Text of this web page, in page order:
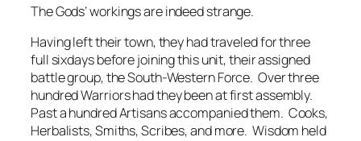
The Gods’ workings are indeed strange.
Having left their town, they had traveled for three
full sixdays before joining this unit, their assigned
battle group, the South-Western Force. Over three
hundred Warriors had they been at first assembly.
Past a hundred Artisans accompanied them. Cooks,
Herbalists, Smiths, Scribes, and more. Wisdom held